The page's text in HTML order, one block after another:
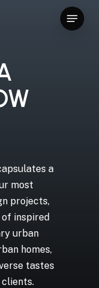
Menu
a
most
projects,
inspired
urban
homes,
tastes